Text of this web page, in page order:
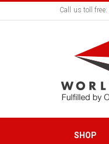
Call us toll free:
SHOP